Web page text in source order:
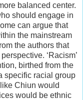
balanced center.
should engage in
can argue that
the mainstream
the authors that
‘Racism’
birthed from the
specific racial group
Chiun would
would be ethnic